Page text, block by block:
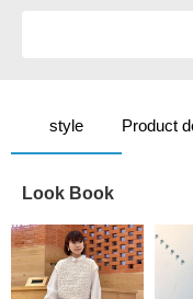
style Product
Look Book